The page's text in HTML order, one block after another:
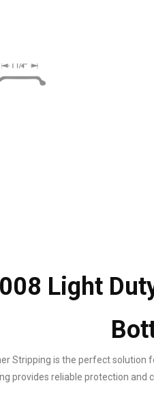
Light
Stripping is the perfect
provides reliable protection and